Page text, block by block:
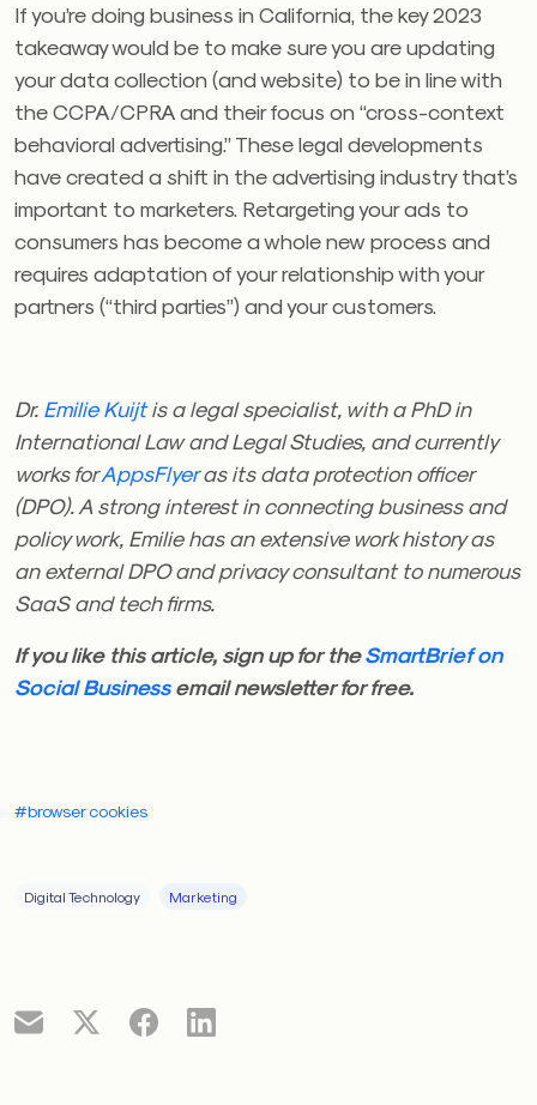
If you’re doing business in California, the key 2023
takeaway would be to make sure you are updating
your data collection (and website) to be in line with
the CCPA/CPRA and their focus on “cross-context
behavioral advertising.” These legal developments
have created a shift in the advertising industry that’s
important to marketers. Retargeting your ads to
consumers has become a whole new process and
requires adaptation of your relationship with your
partners (“third parties”) and your customers.
Dr. Emilie Kuijtis a legal specialist, with a PhD in
International Law and Legal Studies, and currently
works forAppsFlyeras its data protection officer
(DPO). A strong interest in connecting business and
policy work, Emiliehas an extensive work history as
an external DPO and privacy consultant to numerous
SaaS and tech firms.
If you like this article, sign up for theSmartBrief on
Social Businessemail newsletter for free.
#browser cookies
Digital Technology Marketing